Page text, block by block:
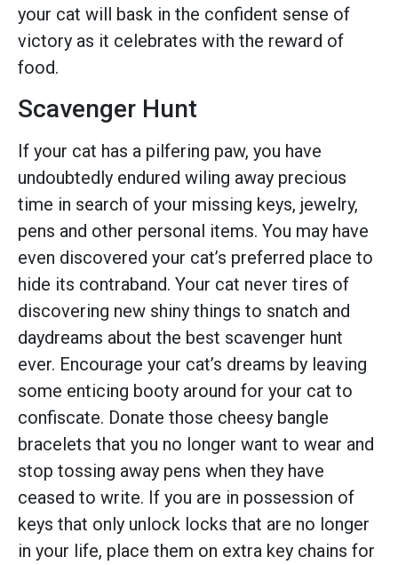
your cat will bask in the confident sense of
victory as it celebrates with the reward of
food.
Scavenger Hunt
If your cat has a pilfering paw, you have
undoubtedly endured wiling away precious
time in search of your missing keys, jewelry,
pens and other personal items. You may have
even discovered your cat’s preferred place to
hide its contraband. Your cat never tires of
discovering new shiny things to snatch and
daydreams about the best scavenger hunt
ever. Encourage your cat’s dreams by leaving
some enticing booty around for your cat to
confiscate. Donate those cheesy bangle
bracelets that you no longer want to wear and
stop tossing away pens when they have
ceased to write. If you are in possession of
keys that only unlock locks that are no longer
in your life, place them on extra key chains for